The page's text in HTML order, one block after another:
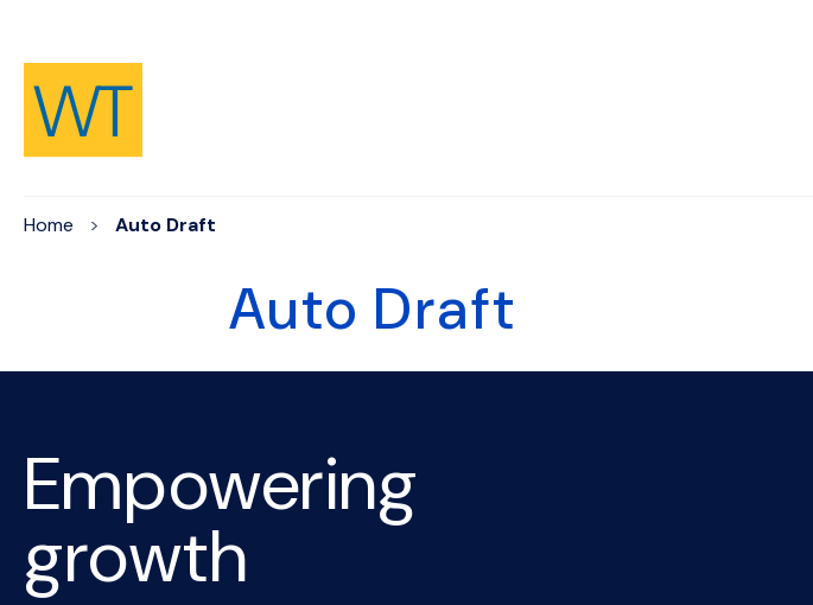
Home Auto Draft
Auto Draft
Empowering
growth